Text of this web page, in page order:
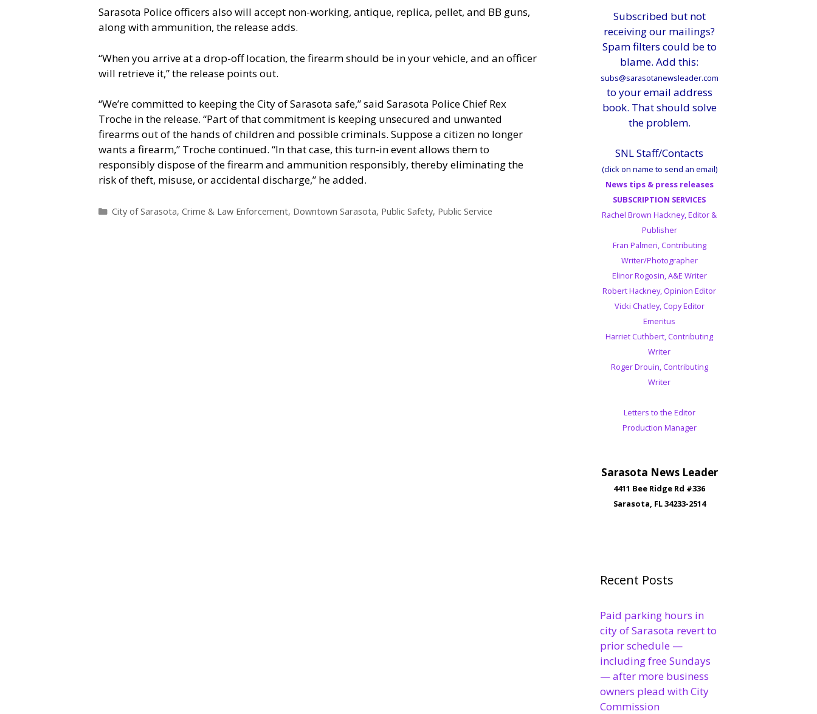
Sarasota Police officers also will accept non-working, antique, replica, pellet, and BB guns,
along with ammunition, the release adds.
“When you arrive at a drop-off location, the firearm should be in your vehicle, and an officer
will retrieve it,” the release points out.
“We’re committed to keeping the City of Sarasota safe,” said Sarasota Police Chief Rex
Troche in the release. “Part of that commitment is keeping unsecured and unwanted
firearms out of the hands of children and possible criminals. Suppose a citizen no longer
wants a firearm,” Troche continued. “In that case, this turn-in event allows them to
responsibly dispose of the firearm and ammunition responsibly, thereby eliminating the
risk of theft, misuse, or accidental discharge,” he added.
Categories
City of Sarasota, Crime & Law Enforcement, Downtown Sarasota, Public Safety, Public Service
Subscribed but not
receiving our mailings?
Spam filters could be to
blame. Add this:
subs@sarasotanewsleader.com
to your email address
book. That should solve
the problem.
SNL Staff/Contacts
(click on name to send an email)
News tips & press releases
SUBSCRIPTION SERVICES
Rachel Brown Hackney, Editor &
Publisher
Fran Palmeri, Contributing
Writer/Photographer
Elinor Rogosin, A&E Writer
Robert Hackney, Opinion Editor
Vicki Chatley, Copy Editor
Emeritus
Harriet Cuthbert, Contributing
Writer
Roger Drouin, Contributing
Writer
Letters to the Editor
Production Manager
Sarasota News Leader
4411 Bee Ridge Rd #336
Sarasota, FL 34233-2514
Recent Posts
Paid parking hours in
city of Sarasota revert to
prior schedule —
including free Sundays
— after more business
owners plead with City
Commission